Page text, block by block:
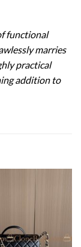
functional
marries
practical
addition to